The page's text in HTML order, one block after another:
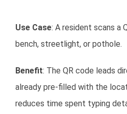
Use Case: A resident scans a
bench, streetlight, or pothole.
Benefit: The QR code leads
already pre-filled with the
reduces time spent typing